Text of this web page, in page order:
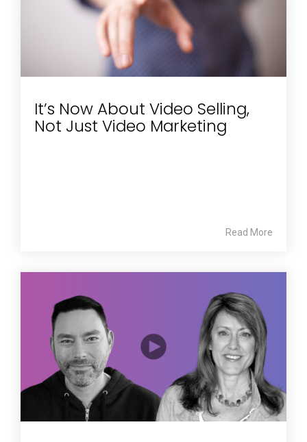
It’s Now About Video Selling,
Not Just Video Marketing
Read More